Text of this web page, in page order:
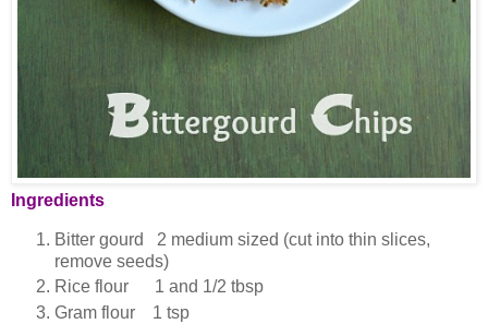
Ingredients
Bitter gourd 2 medium sized (cut into thin slices,
remove seeds)
Rice flour 1 and 1/2 tbsp
Gram flour 1 tsp